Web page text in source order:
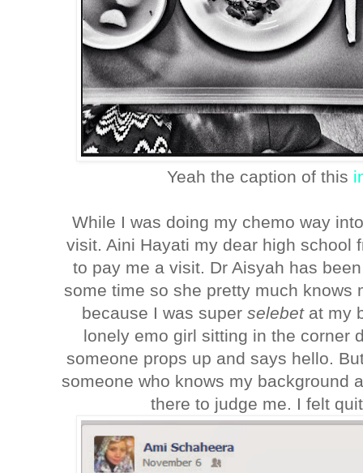
Yeah the caption of this
While I was doing my chemo way
visit. Aini Hayati my dear high school
to pay me a visit. Dr Aisyah has
some time so she pretty much knows
because I was superselebet at my
lonely emo girl sitting in the corner
someone props up and says hello.
someone who knows my background
there to judge me. I felt